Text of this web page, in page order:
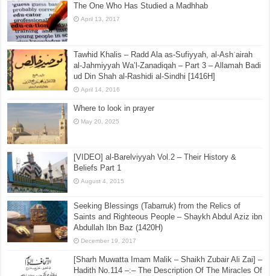
The One Who Has Studied a Madhhab
April 13, 2017
Tawhid Khalis – Radd Ala as-Sufiyyah, al-Ashʿairah
al-Jahmiyyah Wa’l-Zanadiqah – Part 3 – Allamah Badi
ud Din Shah al-Rashidi al-Sindhi [1416H]
April 14, 2016
Where to look in prayer
May 20, 2025
[VIDEO] al-Barelviyyah Vol.2 – Their History &
Beliefs Part 1
August 4, 2015
Seeking Blessings (Tabarruk) from the Relics of
Saints and Righteous People – Shaykh Abdul Aziz ibn
Abdullah Ibn Baz (1420H)
December 19, 2017
[Sharh Muwatta Imam Malik – Shaikh Zubair Ali Zai] –
Hadith No.114 –:– The Description Of The Miracles Of